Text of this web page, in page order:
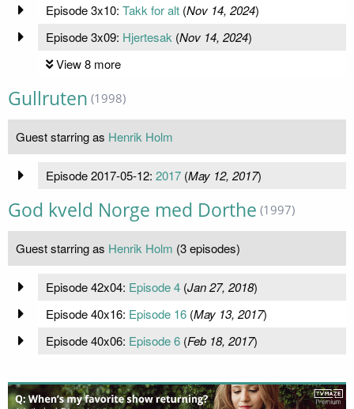
Episode 3x10: Takk for alt(Nov 14, 2024)
Episode 3x09: Hjertesak (Nov 14, 2024)
View 8 more
Gullruten (1998)
Guest starring as Henrik Holm
Episode 2017-05-12: 2017(May 12, 2017)
God kveld Norge med Dorthe (1997)
Guest starring as Henrik Holm (3 episodes)
Episode 42x04: Episode 4(Jan 27, 2018)
Episode 40x16: Episode 16(May 13, 2017)
Episode 40x06: Episode 6(Feb 18, 2017)